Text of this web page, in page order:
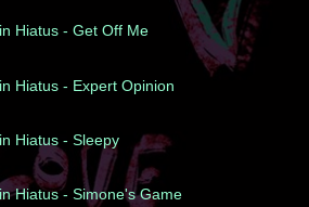
Hiatus - Get Off Me
Hiatus - Expert Opinion
Hiatus - Sleepy
Hiatus - Simone's Game